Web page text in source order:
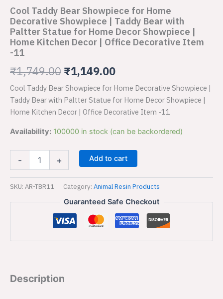
Cool Taddy Bear Showpiece for Home
Decorative Showpiece | Taddy Bear with
Paltter Statue for Home Decor Showpiece |
Home Kitchen Decor | Office Decorative Item
-11
₹1,749.00 ₹1,149.00
Cool Taddy Bear Showpiece for Home Decorative Showpiece |
Taddy Bear with Paltter Statue for Home Decor Showpiece |
Home Kitchen Decor | Office Decorative Item -11
Availability: 100000 in stock (can be backordered)
-
Showpiece
|
Taddy
Bear
with
Statue
for
Decor
Showpiece
Home
Decorative
-11
+ Add to cart
SKU: AR-TBR11 Category: Animal Resin Products
Guaranteed Safe Checkout
Description